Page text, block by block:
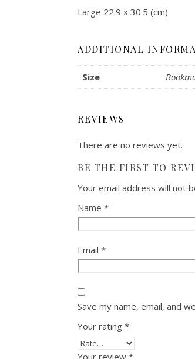
Large 22.9 x 30.5 (cm)
ADDITIONAL
Size
REVIEWS
There are no reviews yet.
BE THE FIRST TO
Your email address will not
Name *
Email *
Save my name, email, and
Your rating *
Your review *